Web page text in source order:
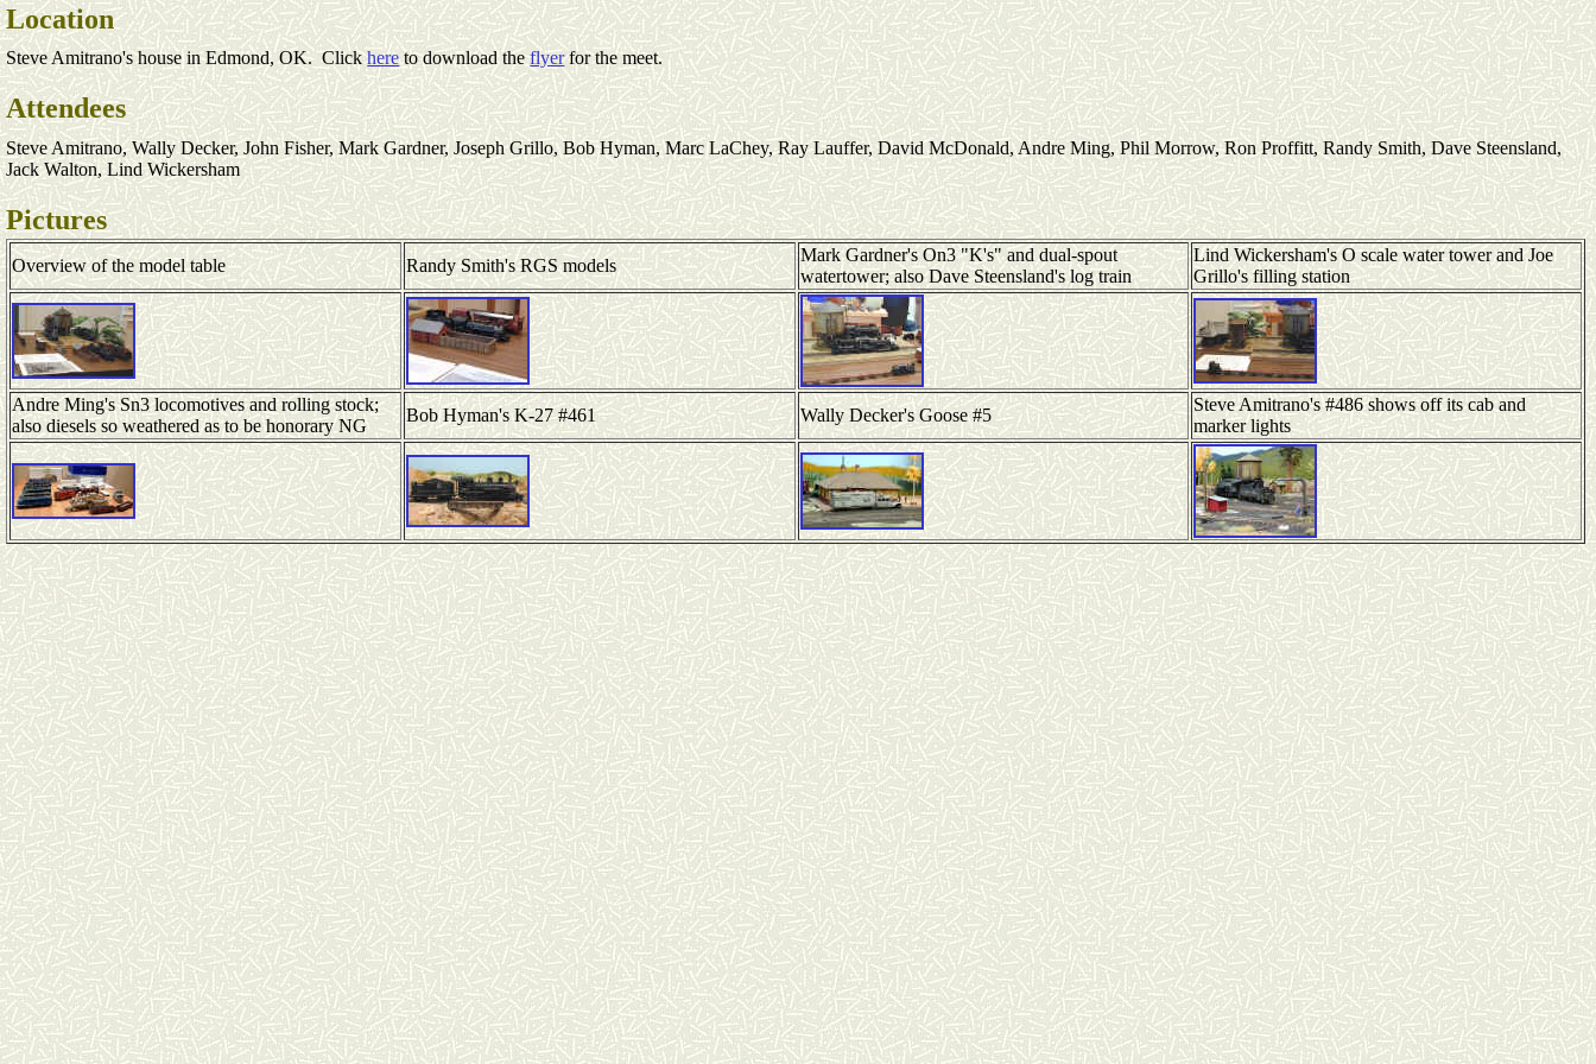
Location
Steve Amitrano's house in Edmond, OK. Clickhereto download theflyerfor the meet.
Attendees
Steve Amitrano, Wally Decker, John Fisher, Mark Gardner, Joseph Grillo, Bob Hyman, Marc LaChey, Ray Lauffer, David McDonald, Andre Ming, Phil Morrow, Ron Proffitt, Randy Smith, Dave Steensland,
Jack Walton, Lind Wickersham
Pictures
Overview of the model table Randy Smith's RGS models
Mark Gardner's On3 "K's" and dual-spout
watertower; also Dave Steensland's log train
Lind Wickersham's O scale water tower and Joe
Grillo's filling station
Andre Ming's Sn3 locomotives and rolling stock;
also diesels so weathered as to be honorary NG
Bob Hyman's K-27 #461 Wally Decker's Goose #5
Steve Amitrano's #486 shows off its cab and
marker lights